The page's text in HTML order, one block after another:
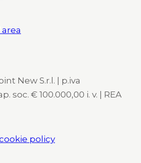
New S.r.l. | p.iva
soc. € 100.000,00 i. v. | REA
policy